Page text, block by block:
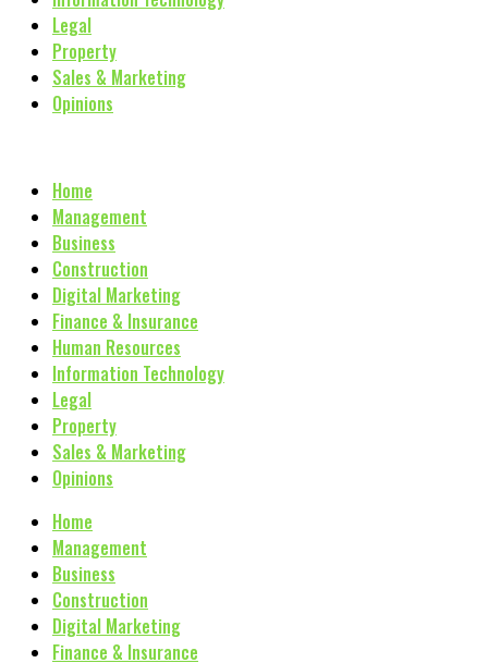
Legal
Property
Sales & Marketing
Opinions
Home
Management
Business
Construction
Digital Marketing
Finance & Insurance
Human Resources
Information Technology
Legal
Property
Sales & Marketing
Opinions
Home
Management
Business
Construction
Digital Marketing
Finance & Insurance